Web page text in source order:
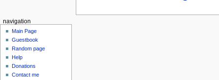
navigation
Main Page
Guestbook
Random page
Help
Donations
Contact me